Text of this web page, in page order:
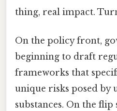
thing, real impact.
On the policy front,
beginning to draft
frameworks that
unique risks posed by
substances. On the flip